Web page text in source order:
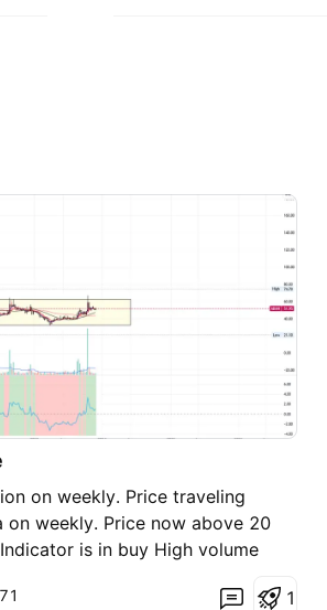
on weekly. Price traveling
on weekly. Price now above 20
is in buy High volume
now in this stock. Sky is 1